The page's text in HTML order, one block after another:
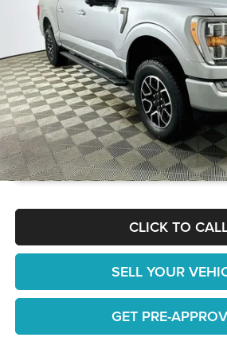
Available 27,921 mi
JUST ADD TAX &
It’s That Easy!
GET TODAY'S
CLICK TO
SELL YOUR
GET PRE-